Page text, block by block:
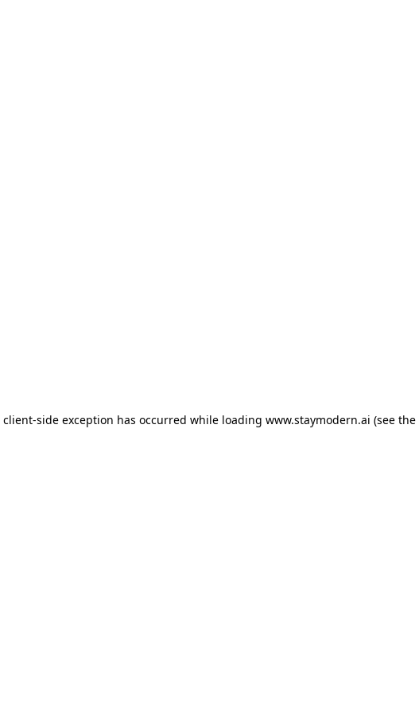
client-side exception has occurred while loading www.staymodern.ai (see the